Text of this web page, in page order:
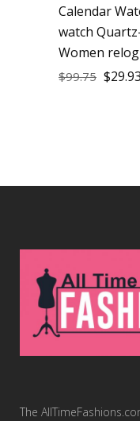
Calendar
watch
Women
$99.75 $29.93
The